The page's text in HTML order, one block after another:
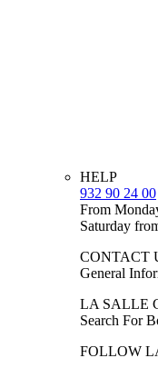
HELP
932 90 24 00
From
Saturday
CONTACT
General
LA SALLE
Search For
FOLLOW